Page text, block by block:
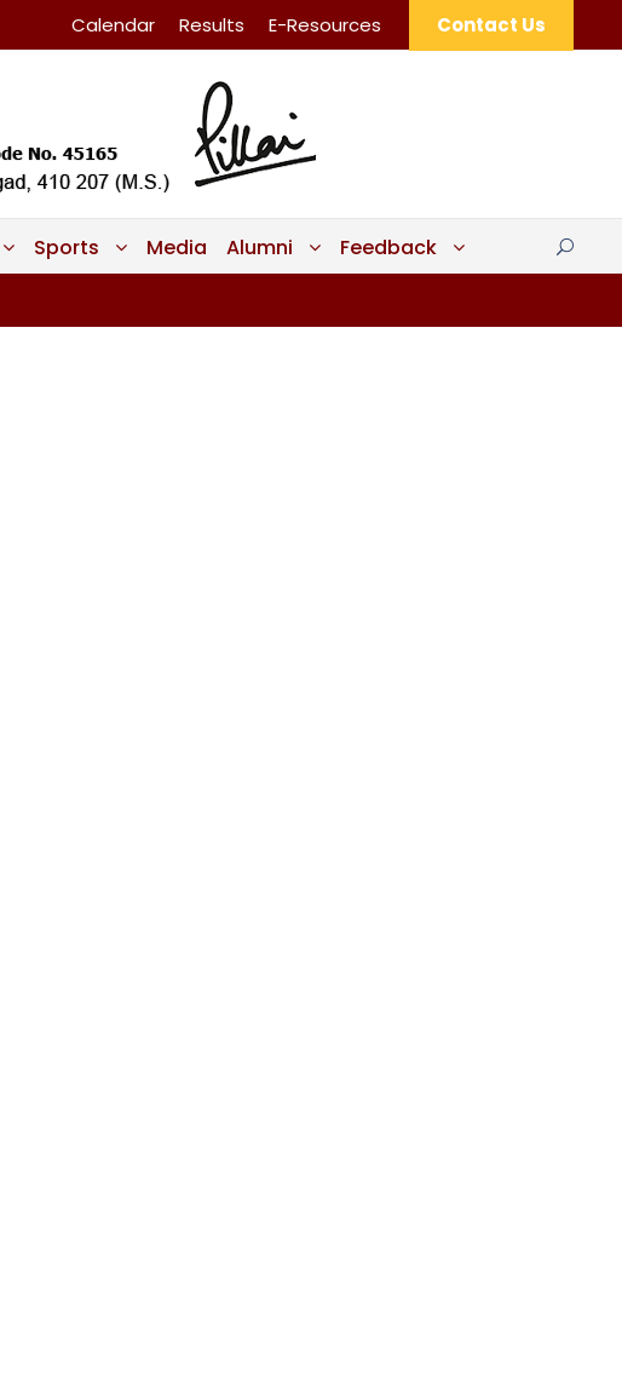
Calendar Results E-Resources Contact Us
Sports Media Alumni Feedback